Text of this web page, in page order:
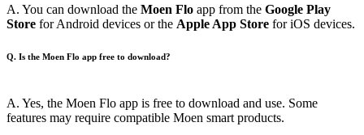
A. You can download the Moen Flo app from the Google Play
Store for Android devices or the Apple App Store for iOS devices.
Q. Is the Moen Flo app free to download?
A. Yes, the Moen Flo app is free to download and use. Some
features may require compatible Moen smart products.